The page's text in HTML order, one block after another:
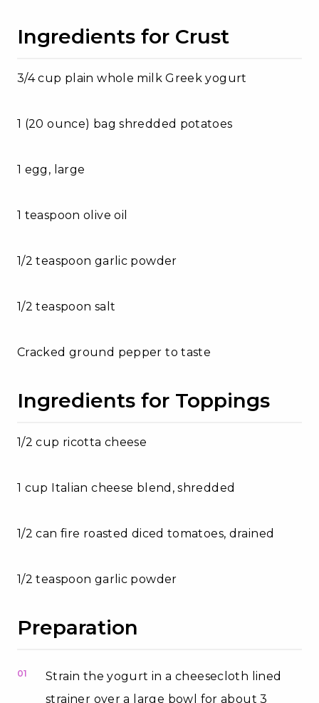
Ingredients for Crust
3/4 cup plain whole milk Greek yogurt
1 (20 ounce) bag shredded potatoes
1 egg, large
1 teaspoon olive oil
1/2 teaspoon garlic powder
1/2 teaspoon salt
Cracked ground pepper to taste
Ingredients for Toppings
1/2 cup ricotta cheese
1 cup Italian cheese blend, shredded
1/2 can fire roasted diced tomatoes, drained
1/2 teaspoon garlic powder
Preparation
01
Strain the yogurt in a cheesecloth lined
strainer over a large bowl for about 3